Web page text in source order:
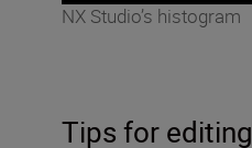
NX Studio’s histogram
Tips for editing